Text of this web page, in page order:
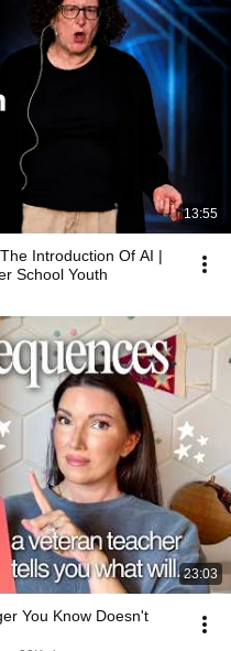
13:55
Introduction Of AI |
School Youth
23:03
You Know Doesn't